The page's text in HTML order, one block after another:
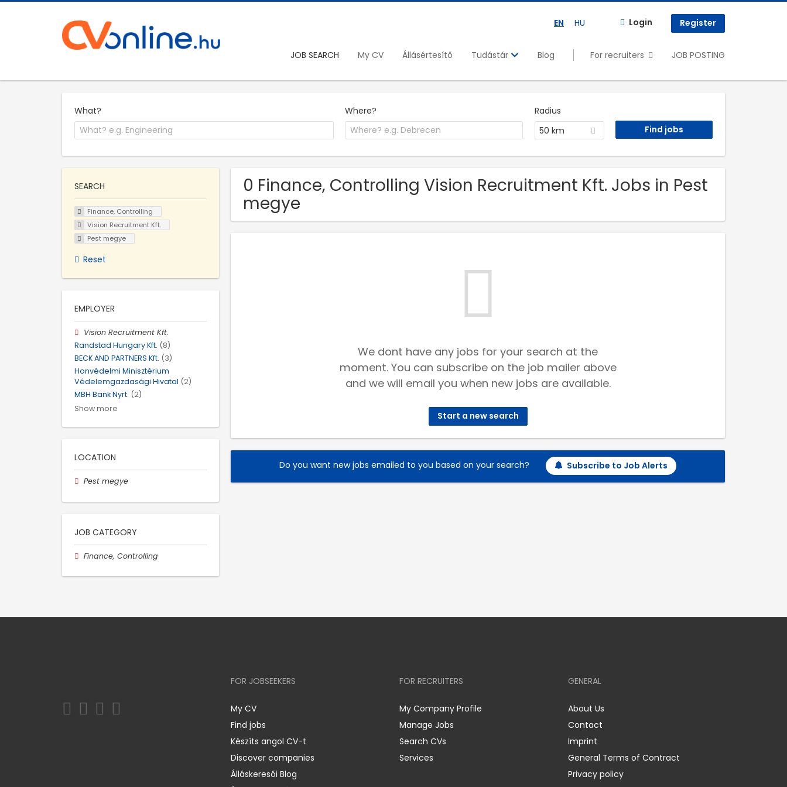
EN HU Login Register
JOB SEARCH My CV Állásértesítő Tudástár Blog For recruiters JOB POSTING
What? Where?
Radius
50 km
0 Finance, Controlling Vision Recruitment Kft. Jobs in Pest
megye
We dont have any jobs for your search at the
moment. You can subscribe on the job mailer above
and we will email you when new jobs are available.
Start a new search
Do you want new jobs emailed to you based on your search? Subscribe to Job Alerts
SEARCH
Finance, Controlling
Vision Recruitment Kft.
Pest megye
Reset
EMPLOYER
Vision Recruitment Kft.
Randstad Hungary Kft. (8)
BECK AND PARTNERS Kft. (3)
Honvédelmi Minisztérium
Védelemgazdasági Hivatal (2)
MBH Bank Nyrt. (2)
Show more
LOCATION
Pest megye
JOB CATEGORY
Finance, Controlling
FOR JOBSEEKERS
My CV
Find jobs
Készíts angol CV-t
Discover companies
Álláskeresői Blog
FOR RECRUITERS
My Company Profile
Manage Jobs
Search CVs
Services
GENERAL
About Us
Contact
Imprint
General Terms of Contract
Privacy policy